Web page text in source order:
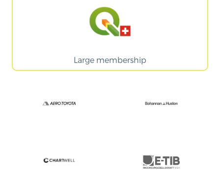
Large membership